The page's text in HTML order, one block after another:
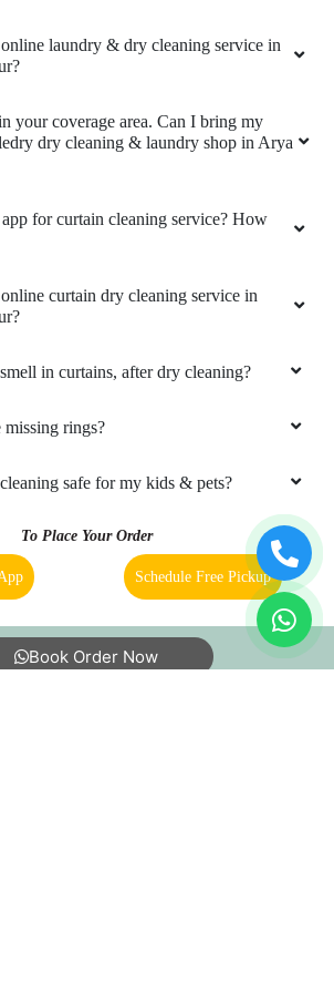
JAYANT
good as new.
PASWAN
laundry & dry cleaning service in
your coverage area. Can I bring my
dry cleaning & laundry shop in Arya
for curtain cleaning service? How
curtain dry cleaning service in
in curtains, after dry cleaning?
rings?
safe for my kids & pets?
To Place Your Order
Schedule Free Pickup
Book Order Now